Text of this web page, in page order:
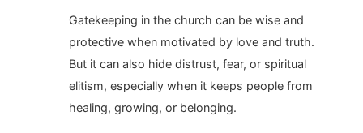
Gatekeeping in the church can be wise and
protective when motivated by love and truth.
But it can also hide distrust, fear, or spiritual
elitism, especially when it keeps people from
healing, growing, or belonging.